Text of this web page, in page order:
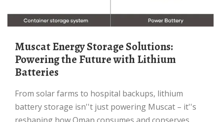
Muscat Energy Storage Solutions:
Powering the Future with Lithium
Batteries
From solar farms to hospital backups, lithium
battery storage isn''t just powering Muscat – it''s